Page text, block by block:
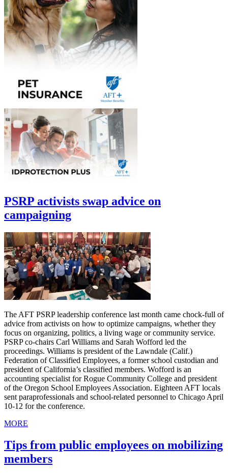
PSRP activists swap advice on
campaigning
The AFT PSRP leadership conference last month came chock-full of
advice from activists on how to optimize campaigns, whether they
focus on organizing, politics, a living wage or community service.
PSRP co-chairs Carl Williams and Sarah Wofford led the
proceedings. Williams is president of the Lawndale (Calif.)
Federation of Classified Employees, a former school custodian and
president of California’s classified members. Wofford is an
accounting specialist for Rogue Community College and president
of the Oregon School Employees Association. Eighteen AFT locals
sent paraprofessionals and school-related personnel to Chicago April
10-12 for the conference.
MORE
Tips from public employees on mobilizing
members